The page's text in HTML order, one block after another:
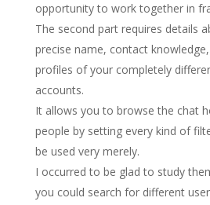
opportunity to work together in
The second part requires details
precise name, contact
profiles of your completely
accounts.
It allows you to browse the chat
people by setting every kind of
be used very merely.
I occurred to be glad to study
you could search for different